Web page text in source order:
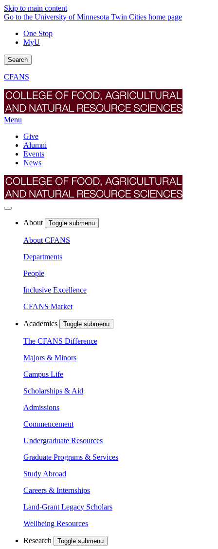
Skip to main content
Go to the University of Minnesota Twin Cities home page
One Stop
MyU
Search
CFANS
Menu
Give
Alumni
Events
News
About Toggle submenu
About CFANS
Departments
People
Inclusive Excellence
CFANS Market
Academics Toggle submenu
The CFANS Difference
Majors & Minors
Campus Life
Scholarships & Aid
Admissions
Commencement
Undergraduate Resources
Graduate Programs & Services
Study Abroad
Careers & Internships
Land-Grant Legacy Scholars
Wellbeing Resources
Research Toggle submenu